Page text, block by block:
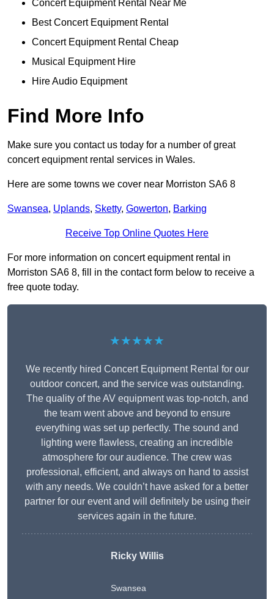
Concert Equipment Rental Near Me
Best Concert Equipment Rental
Concert Equipment Rental Cheap
Musical Equipment Hire
Hire Audio Equipment
Find More Info
Make sure you contact us today for a number of great
concert equipment rental services in Wales.
Here are some towns we cover near Morriston SA6 8
Swansea, Uplands, Sketty, Gowerton, Barking
Receive Top Online Quotes Here
For more information on concert equipment rental in
Morriston SA6 8, fill in the contact form below to receive a
free quote today.
★★★★★
We recently hired Concert Equipment Rental for our
outdoor concert, and the service was outstanding.
The quality of the AV equipment was top-notch, and
the team went above and beyond to ensure
everything was set up perfectly. The sound and
lighting were flawless, creating an incredible
atmosphere for our audience. The crew was
professional, efficient, and always on hand to assist
with any needs. We couldn’t have asked for a better
partner for our event and will definitely be using their
services again in the future.
Ricky Willis
Swansea